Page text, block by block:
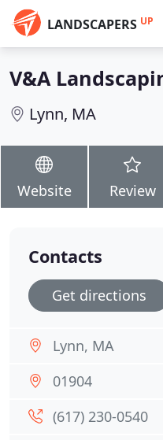
LANDSCAPERS UP
V&A
Lynn, MA
Website Review
Contacts
Get directions
Lynn, MA
01904
(617) 230-0540